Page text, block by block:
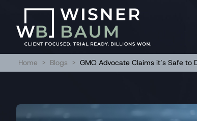
Home > Blogs > GMO Advocate Claims it’s Safe to